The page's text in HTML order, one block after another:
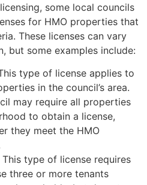
some local councils
for HMO properties that
These licenses can vary
but some examples include:
type of license applies to
in the council’s area.
may require all properties
to obtain a license,
they meet the HMO
type of license requires
three or more tenants